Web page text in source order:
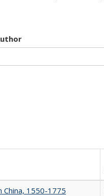
China, 1550-1775